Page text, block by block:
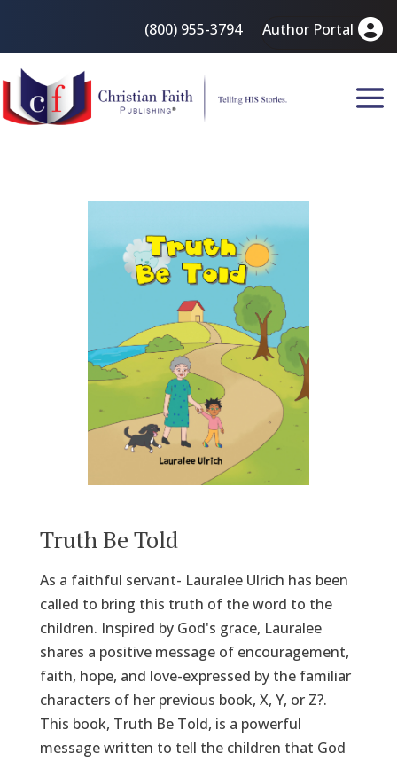
(800) 955-3794 Author Portal
Truth Be Told
As a faithful servant- Lauralee Ulrich has been
called to bring this truth of the word to the
children. Inspired by God's grace, Lauralee
shares a positive message of encouragement,
faith, hope, and love-expressed by the familiar
characters of her previous book, X, Y, or Z?.
This book, Truth Be Told, is a powerful
message written to tell the children that God